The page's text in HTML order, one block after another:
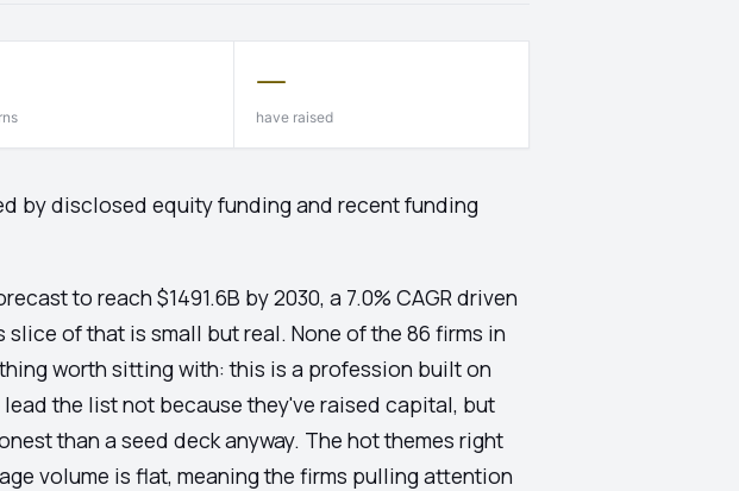
—
have raised
by disclosed equity funding and recent funding
to reach $1491.6B by 2030, a 7.0% CAGR driven
of that is small but real. None of the 86 firms in
worth sitting with: this is a profession built on
the list not because they've raised capital, but
than a seed deck anyway. The hot themes right
volume is flat, meaning the firms pulling attention